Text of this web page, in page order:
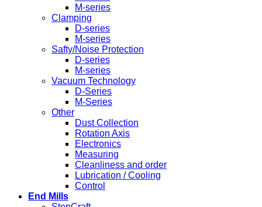
M-series
Clamping
D-series
M-series
Safty/Noise Protection
D-series
M-series
Vacuum Technology
D-Series
M-Series
Other
Dust Collection
Rotation Axis
Electronics
Measuring
Cleanliness and order
Lubrication / Cooling
Control
End Mills